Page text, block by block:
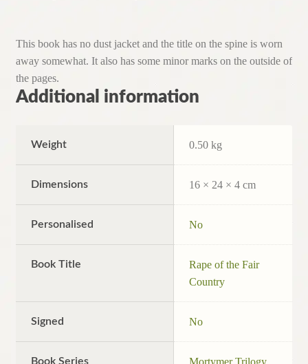
This book has no dust jacket and the title on the spine is worn
away somewhat. It also has some minor marks on the outside of
the pages.
Additional information
Weight 0.50 kg
Dimensions 16 × 24 × 4 cm
Personalised No
Book Title
Rape of the Fair
Country
Signed No
Book Series